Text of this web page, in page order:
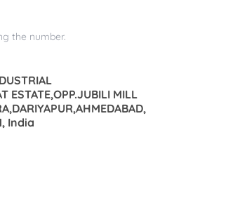
the number.
ESTATE,OPP.JUBILI MILL
India